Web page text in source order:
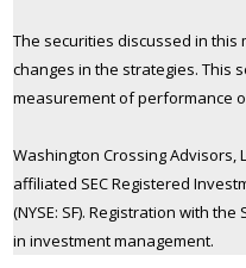
The securities discussed in
changes in the strategies. This
measurement of performance
Washington Crossing Advisors,
affiliated SEC Registered
(NYSE: SF). Registration with
in investment management.